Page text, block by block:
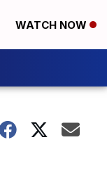
WATCH NOW